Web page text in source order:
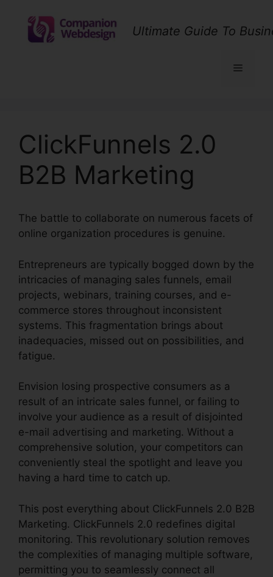
content
Ultimate Guide To
Menu
ClickFunnels 2.0
B2B Marketing
The battle to collaborate on numerous facets of
online organization procedures is genuine.
Entrepreneurs are typically bogged down by the
intricacies of managing sales funnels, email
projects, webinars, training courses, and e-
commerce stores throughout inconsistent
systems. This fragmentation brings about
inadequacies, missed out on possibilities, and
fatigue.
Envision losing prospective consumers as a
result of an intricate sales funnel, or failing to
involve your audience as a result of disjointed
e-mail advertising and marketing. Without a
comprehensive solution, your competitors can
conveniently steal the spotlight and leave you
having a hard time to catch up.
This post everything about ClickFunnels 2.0 B2B
Marketing. ClickFunnels 2.0 redefines digital
monitoring. This revolutionary solution removes
the complexities of managing multiple software,
permitting you to seamlessly connect all